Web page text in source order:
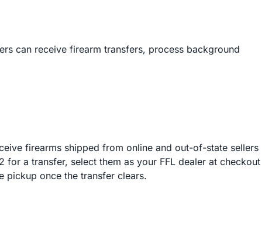
can receive firearm transfers, process background
firearms shipped from online and out-of-state sellers
a transfer, select them as your FFL dealer at checkout
pickup once the transfer clears.